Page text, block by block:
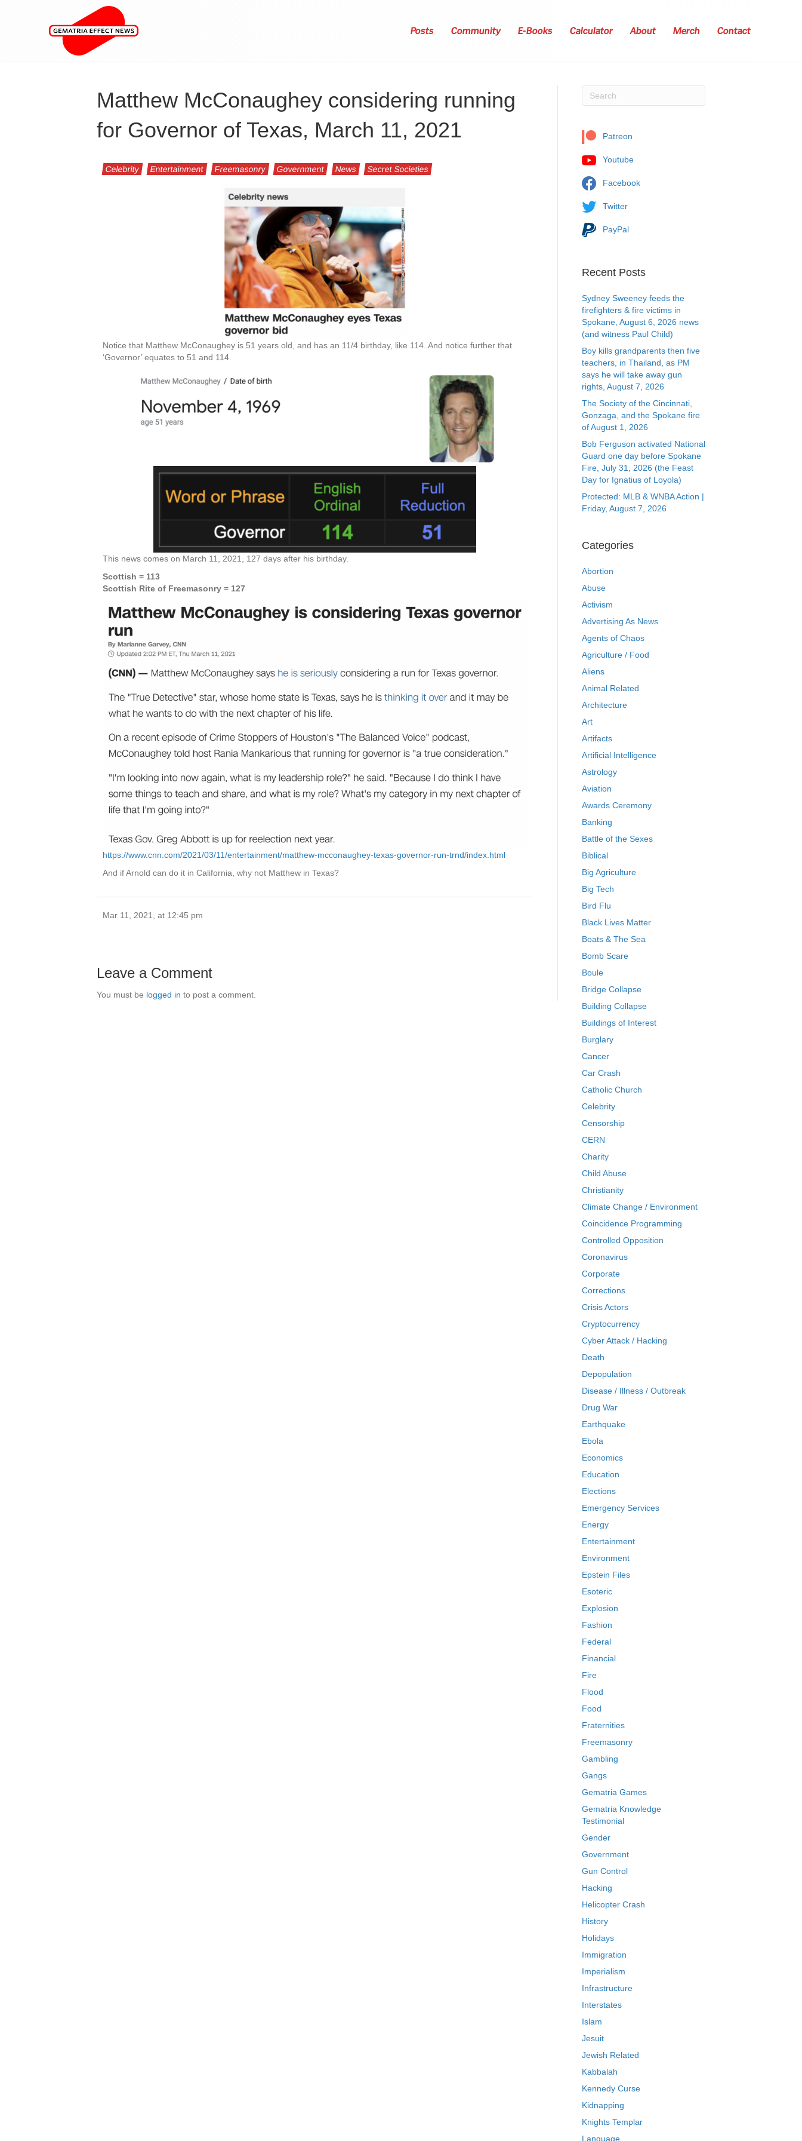
Posts Community E-Books Calculator About Merch Contact
Matthew McConaughey considering running
for Governor of Texas, March 11, 2021
Celebrity Entertainment Freemasonry Government News Secret Societies
Notice that Matthew McConaughey is 51 years old, and has an 11/4 birthday, like 114. And notice further that
‘Governor’ equates to 51 and 114.
This news comes on March 11, 2021, 127 days after his birthday.
Scottish = 113
Scottish Rite of Freemasonry = 127
https://www.cnn.com/2021/03/11/entertainment/matthew-mcconaughey-texas-governor-run-trnd/index.html
And if Arnold can do it in California, why not Matthew in Texas?
Mar 11, 2021, at 12:45 pm
Leave a Comment
You must be logged in to post a comment.
Patreon
Youtube
Facebook
Twitter
PayPal
Recent Posts
Sydney Sweeney feeds the
firefighters & fire victims in
Spokane, August 6, 2026 news
(and witness Paul Child)
Boy kills grandparents then five
teachers, in Thailand, as PM
says he will take away gun
rights, August 7, 2026
The Society of the Cincinnati,
Gonzaga, and the Spokane fire
of August 1, 2026
Bob Ferguson activated National
Guard one day before Spokane
Fire, July 31, 2026 (the Feast
Day for Ignatius of Loyola)
Protected: MLB & WNBA Action |
Friday, August 7, 2026
Categories
Abortion
Abuse
Activism
Advertising As News
Agents of Chaos
Agriculture / Food
Aliens
Animal Related
Architecture
Art
Artifacts
Artificial Intelligence
Astrology
Aviation
Awards Ceremony
Banking
Battle of the Sexes
Biblical
Big Agriculture
Big Tech
Bird Flu
Black Lives Matter
Boats & The Sea
Bomb Scare
Boule
Bridge Collapse
Building Collapse
Buildings of Interest
Burglary
Cancer
Car Crash
Catholic Church
Celebrity
Censorship
CERN
Charity
Child Abuse
Christianity
Climate Change / Environment
Coincidence Programming
Controlled Opposition
Coronavirus
Corporate
Corrections
Crisis Actors
Cryptocurrency
Cyber Attack / Hacking
Death
Depopulation
Disease / Illness / Outbreak
Drug War
Earthquake
Ebola
Economics
Education
Elections
Emergency Services
Energy
Entertainment
Environment
Epstein Files
Esoteric
Explosion
Fashion
Federal
Financial
Fire
Flood
Food
Fraternities
Freemasonry
Gambling
Gangs
Gematria Games
Gematria Knowledge
Testimonial
Gender
Government
Gun Control
Hacking
Helicopter Crash
History
Holidays
Immigration
Imperialism
Infrastructure
Interstates
Islam
Jesuit
Jewish Related
Kabbalah
Kennedy Curse
Kidnapping
Knights Templar
Language